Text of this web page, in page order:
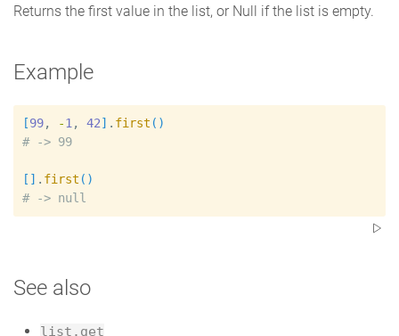
Returns the first value in the list, or Null if the list is empty.
Example
[99, -1 , 42] . first ( )
#
[ ] . first ( )
#
See also
list.get